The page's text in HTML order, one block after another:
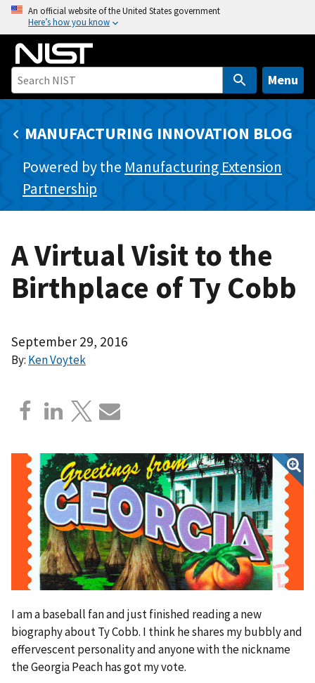
o
An official website of the United States government
Here’s how you know
Menu
MANUFACTURING INNOVATION BLOG
Powered by the Manufacturing Extension
Partnership
A Virtual Visit to the
Birthplace of Ty Cobb
September 29, 2016
By: Ken Voytek
I am a baseball fan and just finished reading a new
biography about Ty Cobb. I think he shares my bubbly and
effervescent personality and anyone with the nickname
the Georgia Peach has got my vote.